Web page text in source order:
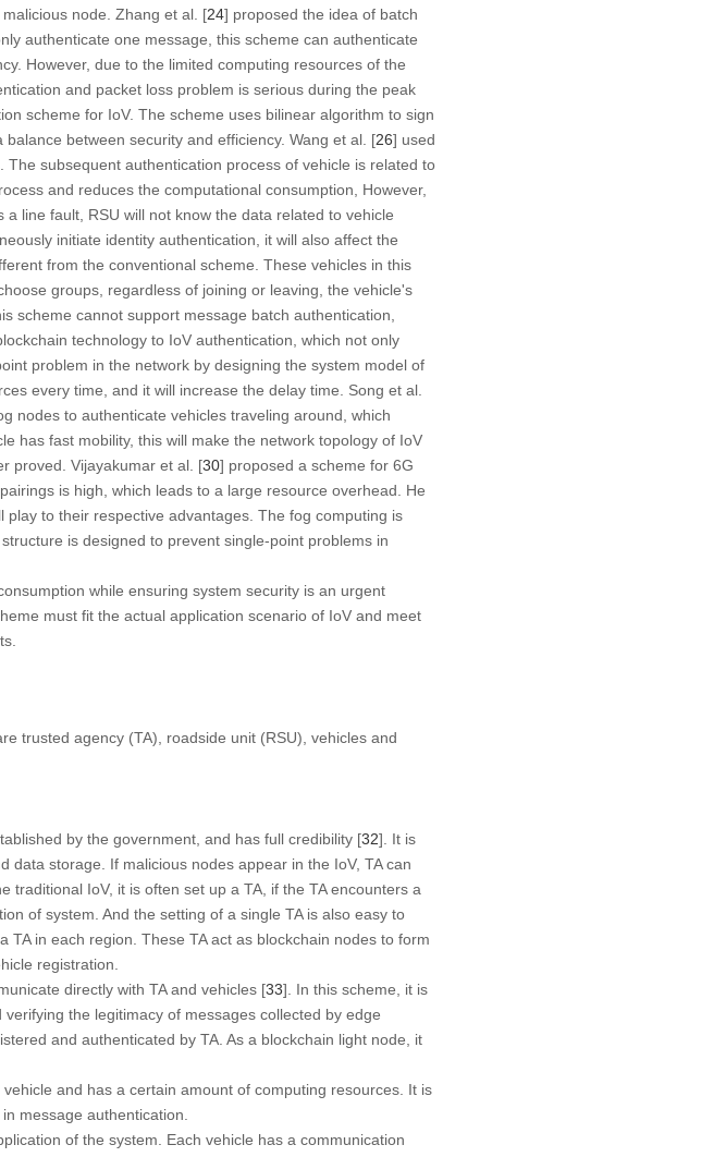
node. Zhang et al. [24] proposed the idea of batch
authenticate one message, this scheme can authenticate
However, due to the limited computing resources of the
and packet loss problem is serious during the peak
scheme for IoV. The scheme uses bilinear algorithm to sign
between security and efficiency. Wang et al. [26] used
subsequent authentication process of vehicle is related to
and reduces the computational consumption, However,
line fault, RSU will not know the data related to vehicle
initiate identity authentication, it will also affect the
from the conventional scheme. These vehicles in this
groups, regardless of joining or leaving, the vehicle's
scheme cannot support message batch authentication,
technology to IoV authentication, which not only
problem in the network by designing the system model of
every time, and it will increase the delay time. Song et al.
nodes to authenticate vehicles traveling around, which
has fast mobility, this will make the network topology of IoV
proved. Vijayakumar et al. [30] proposed a scheme for 6G
is high, which leads to a large resource overhead. He
to their respective advantages. The fog computing is
is designed to prevent single-point problems in
while ensuring system security is an urgent
must fit the actual application scenario of IoV and meet
trusted agency (TA), roadside unit (RSU), vehicles and
by the government, and has full credibility [32]. It is
storage. If malicious nodes appear in the IoV, TA can
IoV, it is often set up a TA, if the TA encounters a
of system. And the setting of a single TA is also easy to
in each region. These TA act as blockchain nodes to form
registration.
directly with TA and vehicles [33]. In this scheme, it is
the legitimacy of messages collected by edge
and authenticated by TA. As a blockchain light node, it
and has a certain amount of computing resources. It is
message authentication.
of the system. Each vehicle has a communication